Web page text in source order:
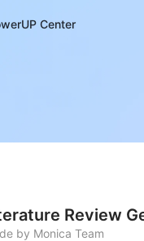
Center
Review
by Monica Team